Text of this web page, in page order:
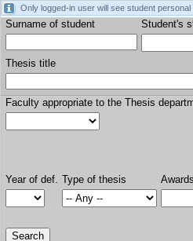
Only logged-in user will see student personal
Surname of student Student's
Thesis title
Faculty appropriate to the Thesis
Year of def. Type of thesis Awards